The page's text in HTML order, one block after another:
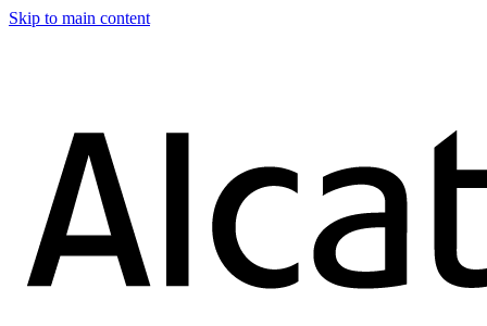
Skip to main content